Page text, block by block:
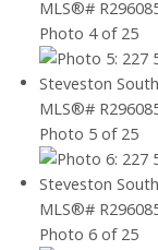
Photo 4 of 25
Photo 5 of 25
Photo 6 of 25